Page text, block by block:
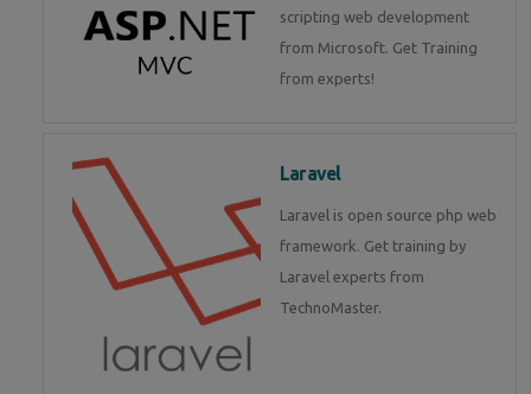
scripting web development
from Microsoft. Get Training
from experts!
Laravel
Laravel is open source php web
framework. Get training by
Laravel experts from
TechnoMaster.